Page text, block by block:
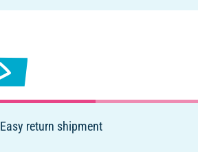
Easy return shipment